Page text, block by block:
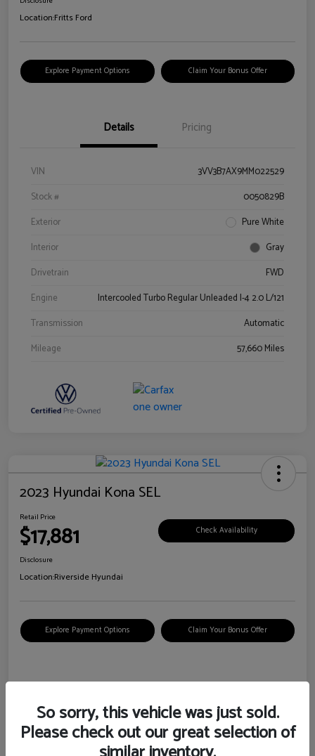
Location:Fritts Ford
Explore Payment Options Claim Your Bonus Offer
Details Pricing
VIN
3VV3B7AX9MM022529
Stock #
0050829B
Exterior
Pure White
Interior
Gray
Drivetrain
FWD
Engine
Intercooled Turbo Regular Unleaded I-4 2.0 L/121
Transmission
Automatic
Mileage
57,660 Miles
2023 Hyundai Kona SEL
Retail Price
$17,881 Check Availability
Disclosure
Location:Riverside Hyundai
Explore Payment Options Claim Your Bonus Offer
Details Pricing
VIN
KM8K62AB6PU967018
So sorry, this vehicle was just sold.
Please check out our great selection of